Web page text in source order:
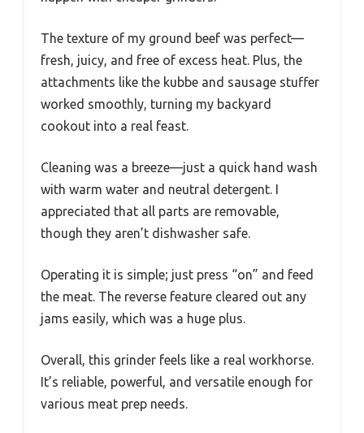
The texture of my ground beef was perfect—
fresh, juicy, and free of excess heat. Plus, the
attachments like the kubbe and sausage stuffer
worked smoothly, turning my backyard
cookout into a real feast.
Cleaning was a breeze—just a quick hand wash
with warm water and neutral detergent. I
appreciated that all parts are removable,
though they aren’t dishwasher safe.
Operating it is simple; just press “on” and feed
the meat. The reverse feature cleared out any
jams easily, which was a huge plus.
Overall, this grinder feels like a real workhorse.
It’s reliable, powerful, and versatile enough for
various meat prep needs.